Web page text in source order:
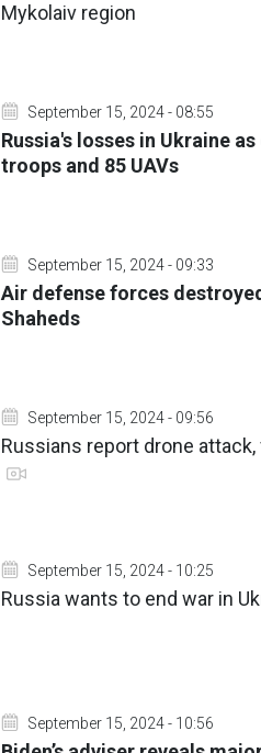
Mykolaiv region
September 15, 2024 - 08:55
Russia's losses in Ukraine
troops and 85 UAVs
September 15, 2024 - 09:33
Air defense forces
Shaheds
September 15, 2024 - 09:56
Russians report drone
September 15, 2024 - 10:25
Russia wants to end war in
September 15, 2024 - 10:56